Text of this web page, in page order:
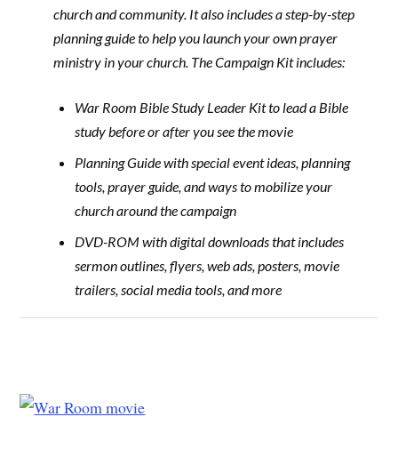
church and community. It also includes a step-by-step
planning guide to help you launch your own prayer
ministry in your church. The Campaign Kit includes:
War Room Bible Study Leader Kit to lead a Bible
study before or after you see the movie
Planning Guide with special event ideas, planning
tools, prayer guide, and ways to mobilize your
church around the campaign
DVD-ROM with digital downloads that includes
sermon outlines, flyers, web ads, posters, movie
trailers, social media tools, and more